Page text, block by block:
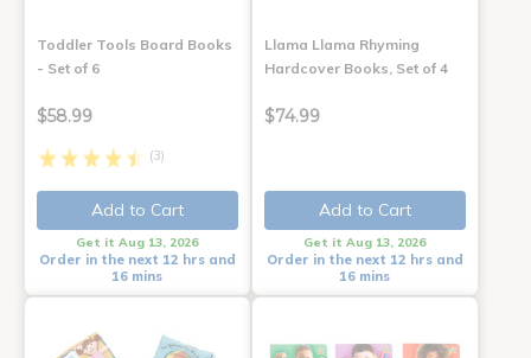
Toddler Tools Board Books
- Set of 6
$58.99
(3)
Add to Cart
Get it Aug 13, 2026
Order in the next 12 hrs and
16 mins
Llama Llama Rhyming
Hardcover Books, Set of 4
$74.99
Add to Cart
Get it Aug 13, 2026
Order in the next 12 hrs and
16 mins